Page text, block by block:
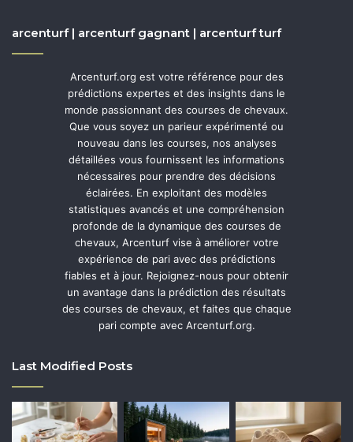
arcenturf | arcenturf gagnant | arcenturf turf
Arcenturf.org est votre référence pour des
prédictions expertes et des insights dans le
monde passionnant des courses de chevaux.
Que vous soyez un parieur expérimenté ou
nouveau dans les courses, nos analyses
détaillées vous fournissent les informations
nécessaires pour prendre des décisions
éclairées. En exploitant des modèles
statistiques avancés et une compréhension
profonde de la dynamique des courses de
chevaux, Arcenturf vise à améliorer votre
expérience de pari avec des prédictions
fiables et à jour. Rejoignez-nous pour obtenir
un avantage dans la prédiction des résultats
des courses de chevaux, et faites que chaque
pari compte avec Arcenturf.org.
Last Modified Posts